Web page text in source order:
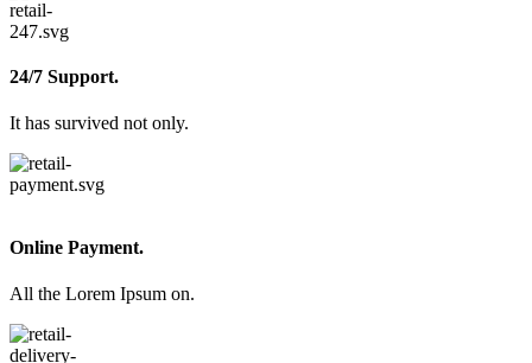
24/7 Support.
It has survived not only.
Online Payment.
All the Lorem Ipsum on.